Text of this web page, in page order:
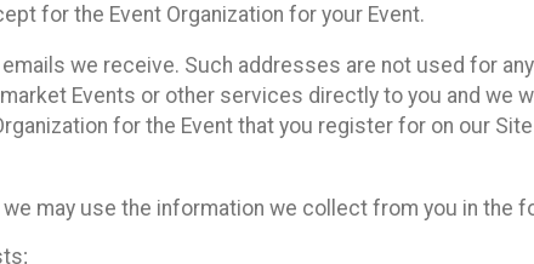
for the Event Organization for your Event.
we receive. Such addresses are not used for
Events or other services directly to you and we
for the Event that you register for on our
may use the information we collect from you in the